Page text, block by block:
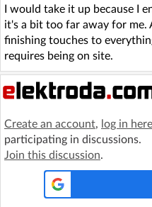
I would take it up because I
it's a bit too far away for
finishing touches to
requires being on site.
Create an account, log in here
participating in discussions.
Join this discussion.